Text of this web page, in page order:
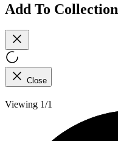
Add To Collection
Close
Viewing 1/1